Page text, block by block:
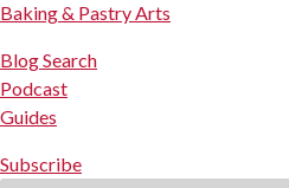
Baking & Pastry Arts
Blog Search
Podcast
Guides
Subscribe